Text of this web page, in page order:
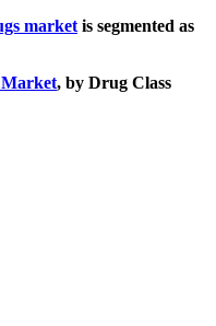
marketis segmented as
, by Drug Class